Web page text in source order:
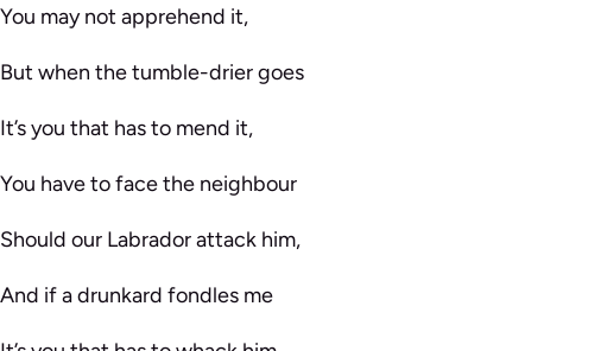
You may not apprehend it,
But when the tumble-drier goes
It’s you that has to mend it,
You have to face the neighbour
Should our Labrador attack him,
And if a drunkard fondles me